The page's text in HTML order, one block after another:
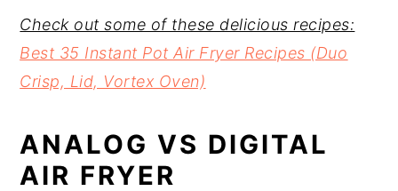
Check out some of these delicious recipes:
Best 35 Instant Pot Air Fryer Recipes (Duo
Crisp, Lid, Vortex Oven)
ANALOG VS DIGITAL
AIR FRYER